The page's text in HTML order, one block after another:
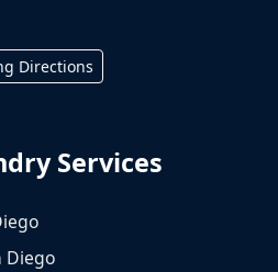
Directions
Services
Diego